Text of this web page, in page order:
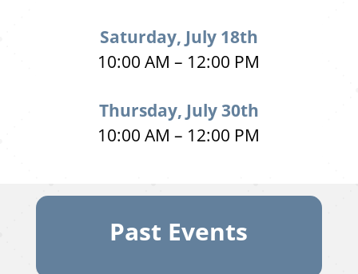
Saturday, July 18th
10:00 AM – 12:00 PM
Thursday, July 30th
10:00 AM – 12:00 PM
Past Events